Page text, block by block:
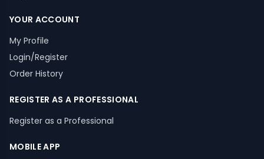
YOUR ACCOUNT
My Profile
Login/Register
Order History
REGISTER AS A PROFESSIONAL
Register as a Professional
MOBILE APP